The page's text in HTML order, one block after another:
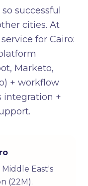
successful
cities. At
for Cairo:
Marketo,
+ workflow
integration +
East's
(22M).